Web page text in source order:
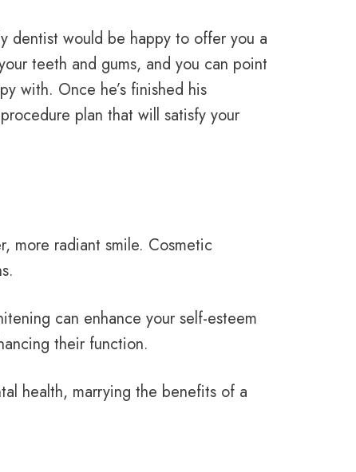
dentist would be happy to offer you a
teeth and gums, and you can point
with. Once he’s finished his
plan that will satisfy your
more radiant smile. Cosmetic
can enhance your self-esteem
their function.
health, marrying the benefits of a